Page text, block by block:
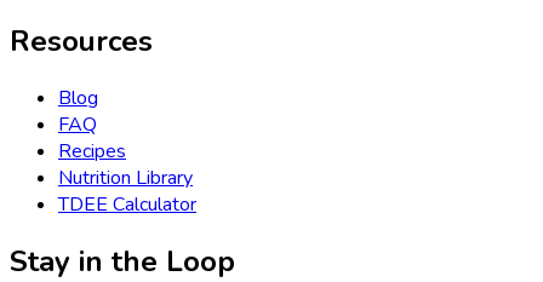
Resources
Blog
FAQ
Recipes
Nutrition Library
TDEE Calculator
Stay in the Loop